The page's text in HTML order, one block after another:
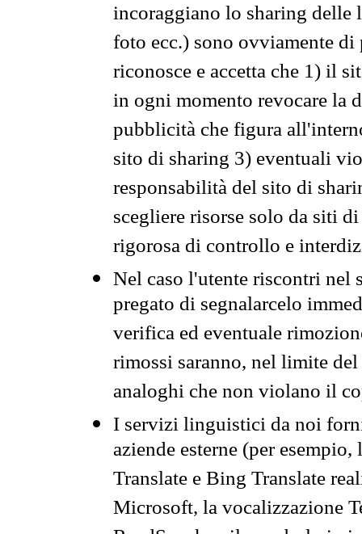
incoraggiano lo sharing
foto ecc.) sono ovviamente
riconosce e accetta che 1) il
in ogni momento revocare la
pubblicità che figura
sito di sharing 3) eventuali
responsabilità del sito di
scegliere risorse solo da siti
rigorosa di controllo e
Nel caso l'utente riscontri nel
pregato di segnalarcelo
verifica ed eventuale
rimossi saranno, nel limite
analoghi che non violano il
I servizi linguistici da noi
aziende esterne (per
Translate e Bing Translate
Microsoft, la vocalizzazione